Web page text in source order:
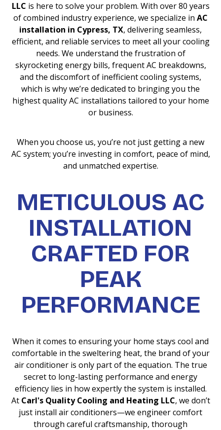
LLC is here to solve your problem. With over 80 years
of combined industry experience, we specialize in AC
installation in Cypress, TX, delivering seamless,
efficient, and reliable services to meet all your cooling
needs. We understand the frustration of
skyrocketing energy bills, frequent AC breakdowns,
and the discomfort of inefficient cooling systems,
which is why we’re dedicated to bringing you the
highest quality AC installations tailored to your home
or business.
When you choose us, you’re not just getting a new
AC system; you’re investing in comfort, peace of mind,
and unmatched expertise.
METICULOUS AC
INSTALLATION
CRAFTED FOR
PEAK
PERFORMANCE
When it comes to ensuring your home stays cool and
comfortable in the sweltering heat, the brand of your
air conditioner is only part of the equation. The true
secret to long-lasting performance and energy
efficiency lies in how expertly the system is installed.
At Carl's Quality Cooling and Heating LLC, we don’t
just install air conditioners—we engineer comfort
through careful craftsmanship, thorough